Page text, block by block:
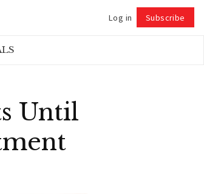
Log in Subscribe
Until